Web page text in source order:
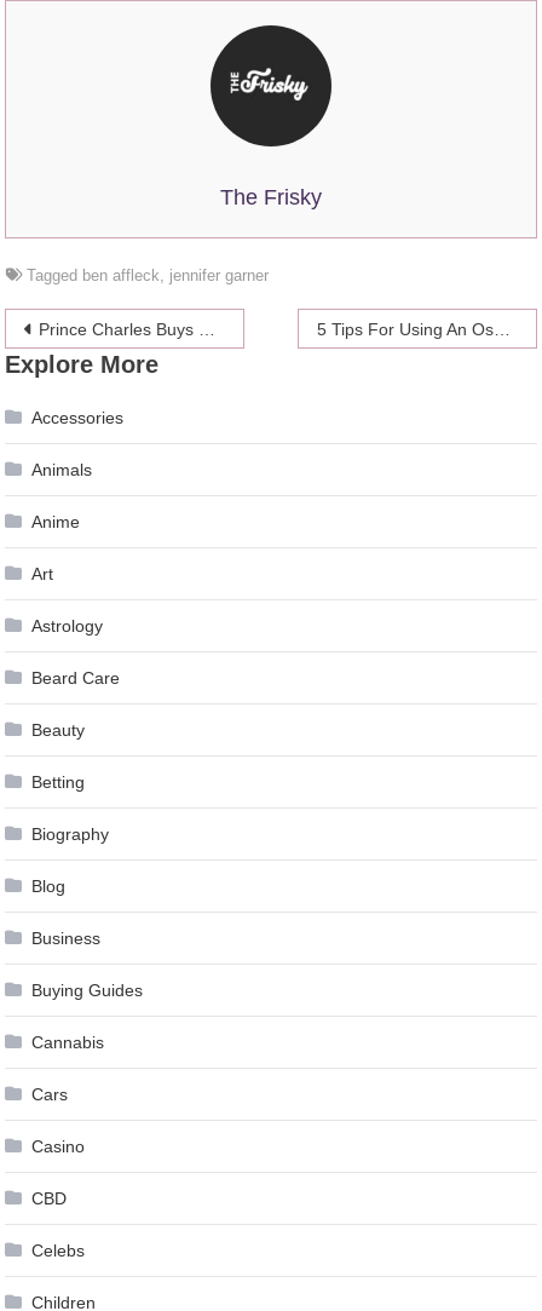
The Frisky
Tagged ben affleck, jennifer garner
Post
navigation
Prince Charles Buys Pig Ornaments for Grandchildren 5 Tips For Using An Oscilloscope
Explore More
Accessories
Animals
Anime
Art
Astrology
Beard Care
Beauty
Betting
Biography
Blog
Business
Buying Guides
Cannabis
Cars
Casino
CBD
Celebs
Children